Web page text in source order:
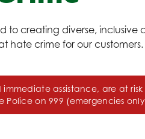
to creating diverse,
hate crime for our customers.
immediate assistance, are at
on 999 (emergencies